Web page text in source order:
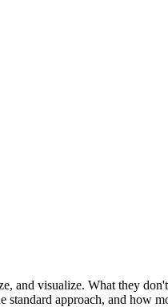
and visualize. What they
approach, and how